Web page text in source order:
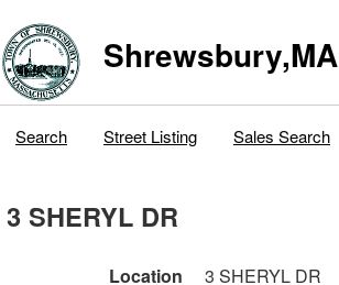
Shrewsbury,MA
Search Street Listing Sales Search
3 SHERYL DR
Location
3 SHERYL DR